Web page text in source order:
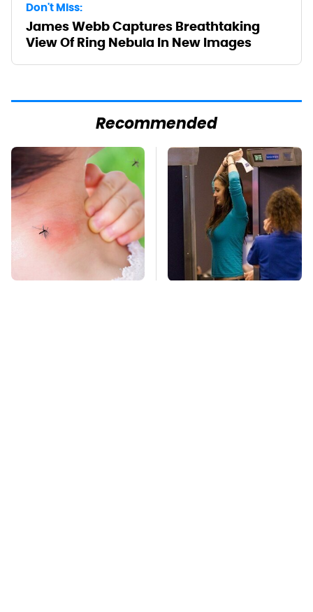
Don't Miss:
James Webb Captures Breathtaking
View Of Ring Nebula In New Images
Recommended